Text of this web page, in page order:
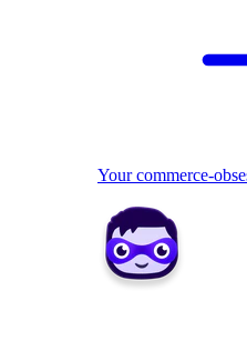
Your commerce-